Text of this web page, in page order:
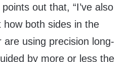
out that, “I’ve also
how both sides in the
are using precision long-
by more or less the